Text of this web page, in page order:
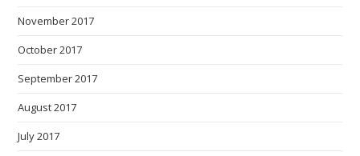
November 2017
October 2017
September 2017
August 2017
July 2017